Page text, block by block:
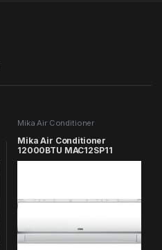
Mika Air Conditioner
Mika Air Conditioner
12000BTU MAC12SP11